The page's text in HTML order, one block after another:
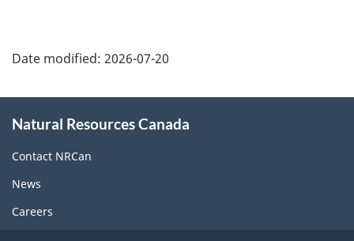
Date modified: 2026-07-20
this
site
Natural Resources Canada
Contact NRCan
News
Careers